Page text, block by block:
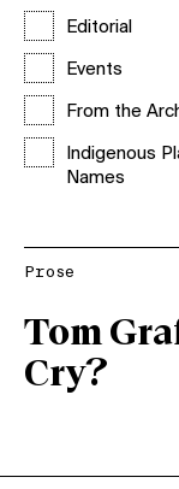
Editorial
Events
From the
Indigenous
Names
Prose
Tom
Cry?